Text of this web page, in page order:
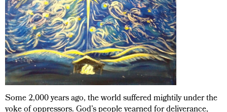
Some 2,000 years ago, the world suffered mightily under the